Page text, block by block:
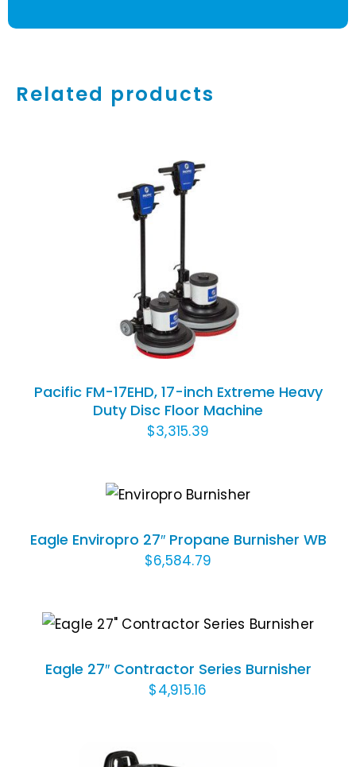
Related products
Pacific FM-17EHD, 17-inch Extreme Heavy
Duty Disc Floor Machine
$3,315.39
ADD TO CART
/
DETAILS
Eagle Enviropro 27″ Propane Burnisher WB
$6,584.79
ADD TO CART
/
DETAILS
Eagle 27″ Contractor Series Burnisher
$4,915.16